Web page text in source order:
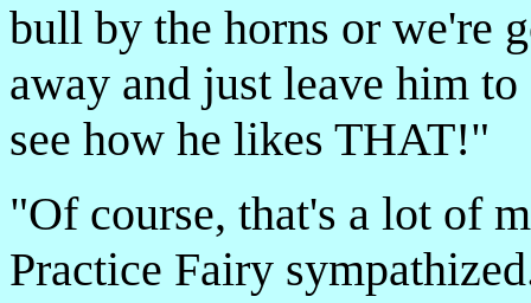
bull by the horns or we're
away and just leave him
see how he likes THAT!"
"Of course, that's a lot of
Practice Fairy